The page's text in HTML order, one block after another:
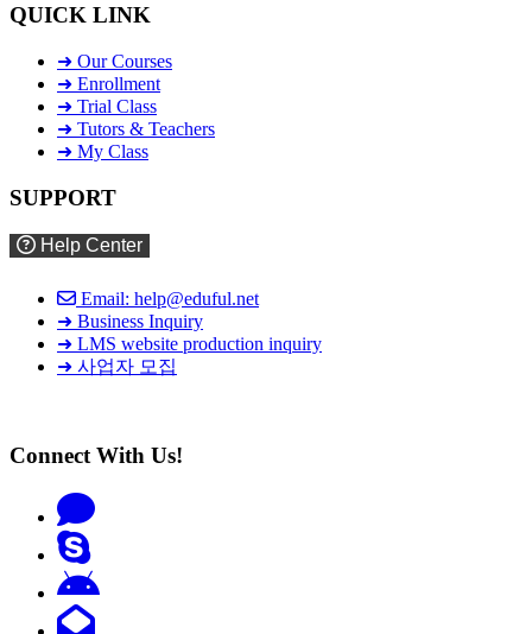
QUICK LINK
➜ Our Courses
➜ Enrollment
➜ Trial Class
➜ Tutors & Teachers
➜ My Class
SUPPORT
Help Center
Email: help@eduful.net
➜ Business Inquiry
➜ LMS website production inquiry
➜ 사업자 모집
Connect With Us!